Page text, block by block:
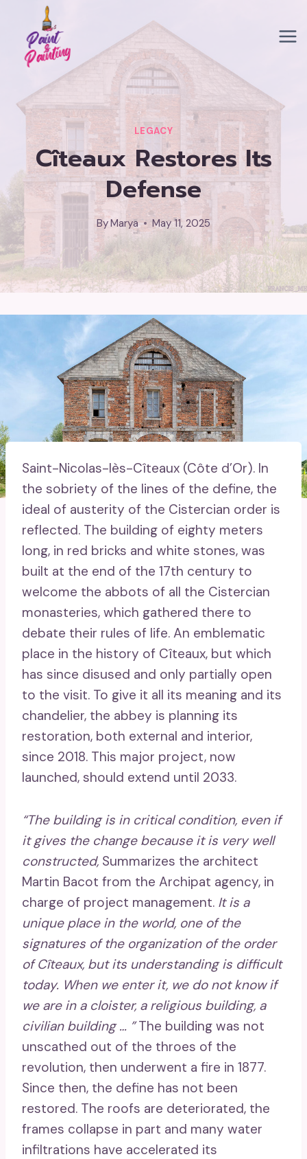
content
LEGACY
Cîteaux Restores Its
Defense
ByMarya May 11, 2025
Saint-Nicolas-lès-Cîteaux (Côte d’Or). In
the sobriety of the lines of the define, the
ideal of austerity of the Cistercian order is
reflected. The building of eighty meters
long, in red bricks and white stones, was
built at the end of the 17th century to
welcome the abbots of all the Cistercian
monasteries, which gathered there to
debate their rules of life. An emblematic
place in the history of Cîteaux, but which
has since disused and only partially open
to the visit. To give it all its meaning and its
chandelier, the abbey is planning its
restoration, both external and interior,
since 2018. This major project, now
launched, should extend until 2033.
“The building is in critical condition, even if
it gives the change because it is very well
constructed, Summarizes the architect
Martin Bacot from the Archipat agency, in
charge of project management. It is a
unique place in the world, one of the
signatures of the organization of the order
of Cîteaux, but its understanding is difficult
today. When we enter it, we do not know if
we are in a cloister, a religious building, a
civilian building … ”The building was not
unscathed out of the throes of the
revolution, then underwent a fire in 1877.
Since then, the define has not been
restored. The roofs are deteriorated, the
frames collapse in part and many water
infiltrations have accelerated its